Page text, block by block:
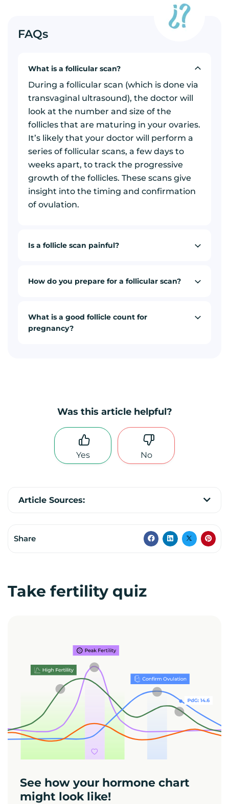
FAQs
What is a follicular scan?
During a follicular scan (which is done via
transvaginal ultrasound), the doctor will
look at the number and size of the
follicles that are maturing in your ovaries.
It’s likely that your doctor will perform a
series of follicular scans, a few days to
weeks apart, to track the progressive
growth of the follicles. These scans give
insight into the timing and confirmation
of ovulation.
Is a follicle scan painful?
How do you prepare for a follicular scan?
What is a good follicle count for
pregnancy?
Was this article helpful?
Yes No
Article Sources:
Share
Take fertility quiz
See how your hormone chart
might look like!